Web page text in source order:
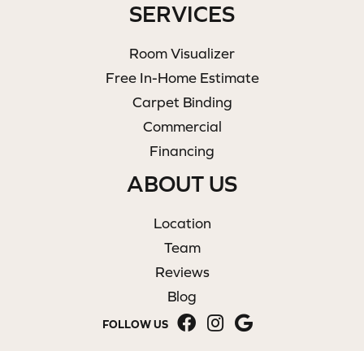
SERVICES
Room Visualizer
Free In-Home Estimate
Carpet Binding
Commercial
Financing
ABOUT US
Location
Team
Reviews
Blog
FOLLOW US